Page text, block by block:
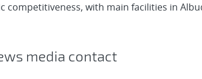
competitiveness, with main facilities in
media contact